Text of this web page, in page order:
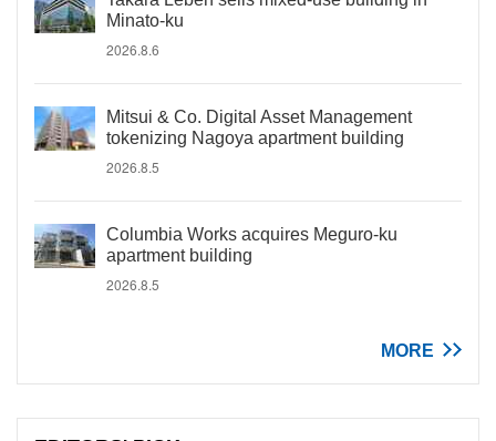
Minato-ku
2026.8.6
Mitsui & Co. Digital Asset Management
tokenizing Nagoya apartment building
2026.8.5
Columbia Works acquires Meguro-ku
apartment building
2026.8.5
MORE